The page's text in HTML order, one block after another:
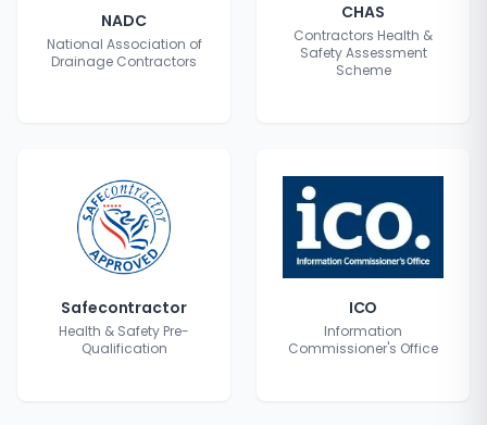
NADC
National Association of
Drainage Contractors
CHAS
Contractors Health &
Safety Assessment
Scheme
Safecontractor
Health & Safety Pre-
Qualification
ICO
Information
Commissioner's Office